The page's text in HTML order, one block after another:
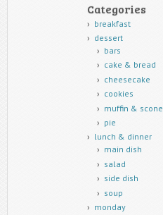
Categories
breakfast
dessert
bars
cake & bread
cheesecake
cookies
muffin & scone
pie
lunch & dinner
main dish
salad
side dish
soup
monday